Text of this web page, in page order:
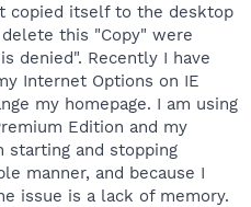
copied itself to the desktop
this "Copy" were
denied". Recently I have
Internet Options on IE
my homepage. I am using
Edition and my
starting and stopping
manner, and because I
issue is a lack of memory.